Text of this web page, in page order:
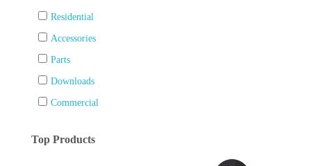
Residential
Accessories
Parts
Downloads
Commercial
Top Products